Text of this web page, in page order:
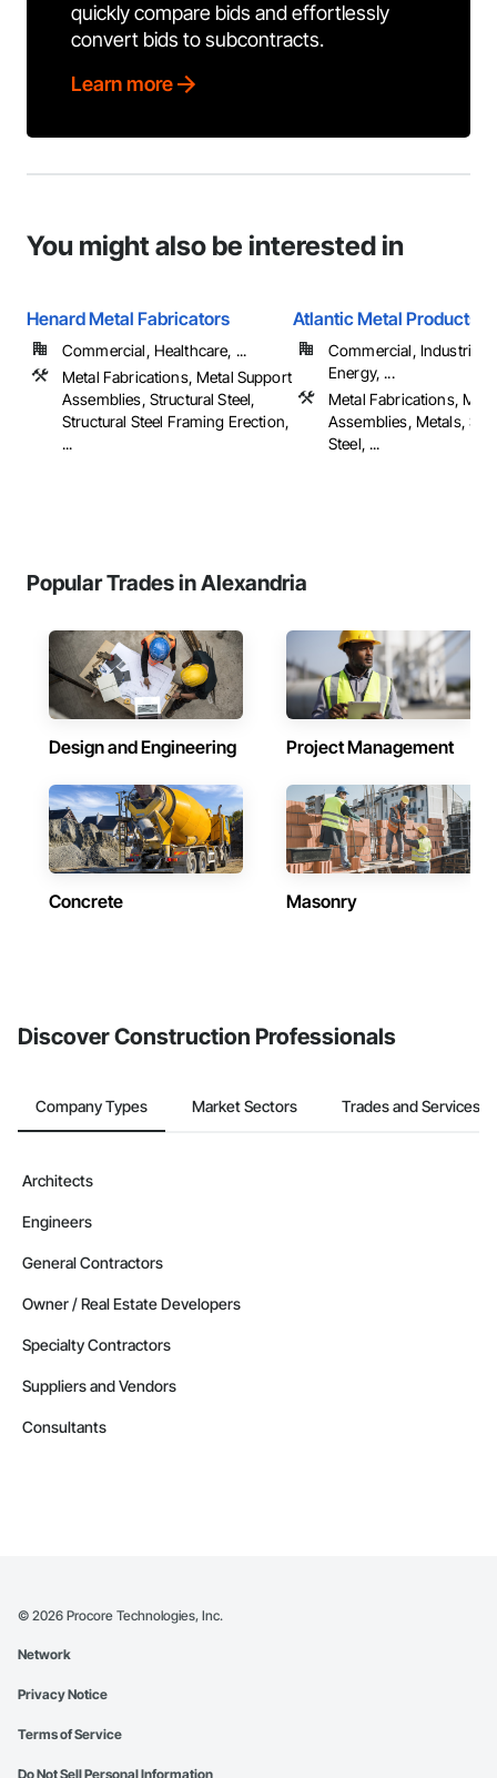
quickly compare bids and effortlessly
convert bids to subcontracts.
Learn more
You might also be interested in
Henard Metal Fabricators
Commercial, Healthcare, ...
Metal Fabrications, Metal Support
Assemblies, Structural Steel,
Structural Steel Framing Erection,
...
Atlantic Metal Products,
Commercial, Industrial
Energy, ...
Metal Fabrications,
Assemblies, Metals,
Steel, ...
Popular Trades in Alexandria
Design and Engineering Project Management
Concrete Masonry
Discover Construction Professionals
Company Types Market Sectors Trades and Services
Architects
Engineers
General Contractors
Owner / Real Estate Developers
Specialty Contractors
Suppliers and Vendors
Consultants
© 2026 Procore Technologies, Inc.
Network
Privacy Notice
Terms of Service
Do Not Sell Personal Information